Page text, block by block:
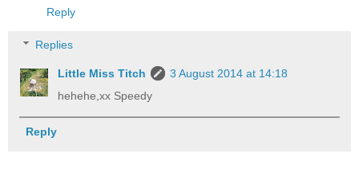
Reply
Replies
Little Miss Titch
3 August 2014 at 14:18
hehehe,xx Speedy
Reply